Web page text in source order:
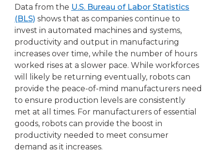
Data from the U.S. Bureau of Labor Statistics
(BLS) shows that as companies continue to
invest in automated machines and systems,
productivity and output in manufacturing
increases over time, while the number of hours
worked rises at a slower pace. While workforces
will likely be returning eventually, robots can
provide the peace-of-mind manufacturers need
to ensure production levels are consistently
met at all times. For manufacturers of essential
goods, robots can provide the boost in
productivity needed to meet consumer
demand as it increases.